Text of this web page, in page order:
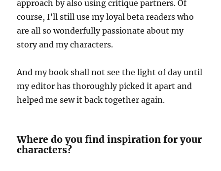
approach by also using critique partners. Of
course, I’ll still use my loyal beta readers who
are all so wonderfully passionate about my
story and my characters.
And my book shall not see the light of day until
my editor has thoroughly picked it apart and
helped me sew it back together again.
Where do you find inspiration for your
characters?